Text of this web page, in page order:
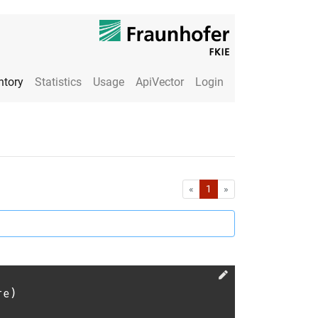
Statistics Usage ApiVector Login
« First1 »